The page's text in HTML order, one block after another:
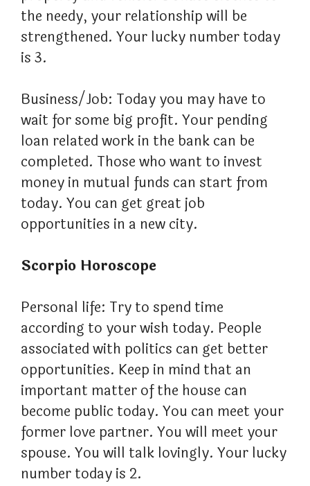
the needy, your relationship will be
strengthened. Your lucky number today
is 3.
Business/Job: Today you may have to
wait for some big profit. Your pending
loan related work in the bank can be
completed. Those who want to invest
money in mutual funds can start from
today. You can get great job
opportunities in a new city.
Scorpio Horoscope
Personal life: Try to spend time
according to your wish today. People
associated with politics can get better
opportunities. Keep in mind that an
important matter of the house can
become public today. You can meet your
former love partner. You will meet your
spouse. You will talk lovingly. Your lucky
number today is 2.